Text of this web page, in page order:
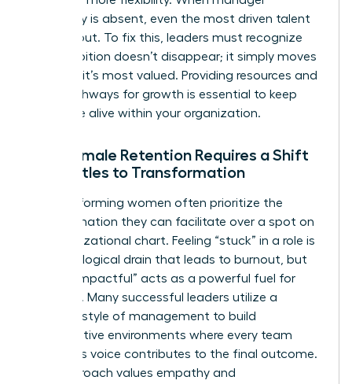
advocacy is absent, even the most driven talent
will lean out. To fix this, leaders must recognize
that ambition doesn’t disappear; it simply moves
to where it’s most valued. Providing resources and
clear pathways for growth is essential to keep
that drive alive within your organization.
Why Female Retention Requires a Shift
from Titles to Transformation
High-performing women often prioritize the
transformation they can facilitate over a spot on
an organizational chart. Feeling “stuck” in a role is
a psychological drain that leads to burnout, but
feeling “impactful” acts as a powerful fuel for
retention. Many successful leaders utilize a
feminine style of management to build
collaborative environments where every team
member’s voice contributes to the final outcome.
This approach values empathy and